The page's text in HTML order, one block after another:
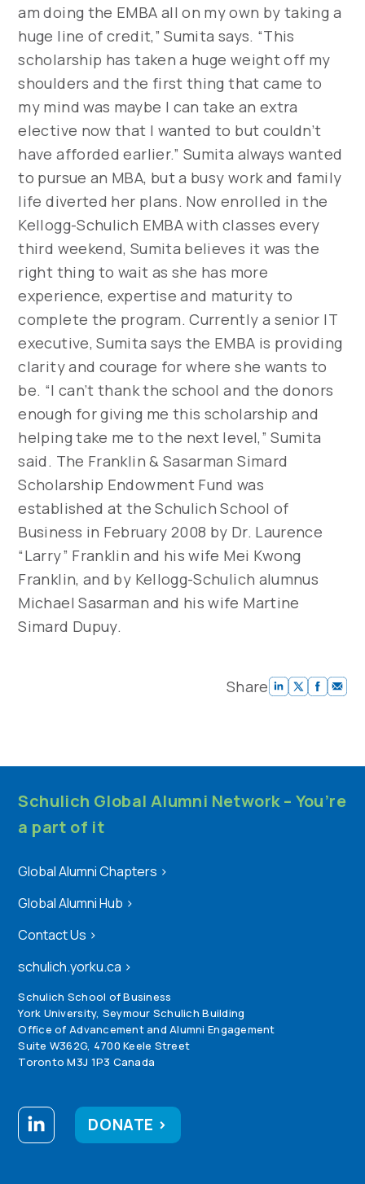
am doing the EMBA all on my own by taking a
huge line of credit,” Sumita says. “This
scholarship has taken a huge weight off my
shoulders and the first thing that came to
my mind was maybe I can take an extra
elective now that I wanted to but couldn’t
have afforded earlier.” Sumita always wanted
to pursue an MBA, but a busy work and family
life diverted her plans. Now enrolled in the
Kellogg-Schulich EMBA with classes every
third weekend, Sumita believes it was the
right thing to wait as she has more
experience, expertise and maturity to
complete the program. Currently a senior IT
executive, Sumita says the EMBA is providing
clarity and courage for where she wants to
be. “I can’t thank the school and the donors
enough for giving me this scholarship and
helping take me to the next level,” Sumita
said. The Franklin & Sasarman Simard
Scholarship Endowment Fund was
established at the Schulich School of
Business in February 2008 by Dr. Laurence
“Larry” Franklin and his wife Mei Kwong
Franklin, and by Kellogg-Schulich alumnus
Michael Sasarman and his wife Martine
Simard Dupuy.
Share
Schulich Global Alumni Network – You’re
a part of it
Global Alumni Chapters >
Global Alumni Hub >
Contact Us >
schulich.yorku.ca >
Schulich School of Business
York University, Seymour Schulich Building
Office of Advancement and Alumni Engagement
Suite W362G, 4700 Keele Street
Toronto M3J 1P3 Canada
DONATE >